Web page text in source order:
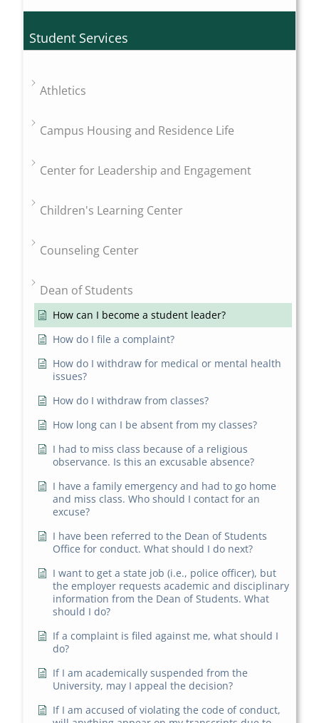
Student Services
Athletics
Campus Housing and Residence Life
Center for Leadership and Engagement
Children's Learning Center
Counseling Center
Dean of Students
How can I become a student leader?
How do I file a complaint?
How do I withdraw for medical or mental health
issues?
How do I withdraw from classes?
How long can I be absent from my classes?
I had to miss class because of a religious
observance. Is this an excusable absence?
I have a family emergency and had to go home
and miss class. Who should I contact for an
excuse?
I have been referred to the Dean of Students
Office for conduct. What should I do next?
I want to get a state job (i.e., police officer), but
the employer requests academic and disciplinary
information from the Dean of Students. What
should I do?
If a complaint is filed against me, what should I
do?
If I am academically suspended from the
University, may I appeal the decision?
If I am accused of violating the code of conduct,